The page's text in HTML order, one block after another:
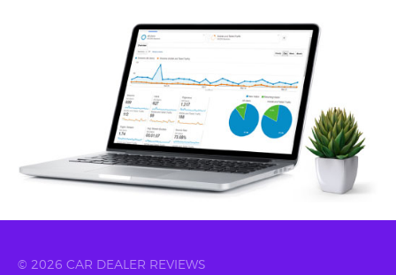
© 2026 CAR DEALER REVIEWS